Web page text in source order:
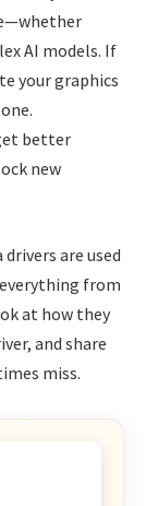
AI models. If
your graphics
better
new
are used
from
at how they
and share
miss.